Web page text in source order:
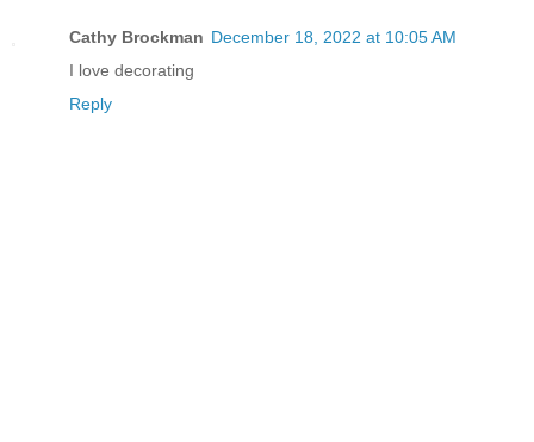
Cathy Brockman December 18, 2022 at 10:05 AM
I love decorating
Reply